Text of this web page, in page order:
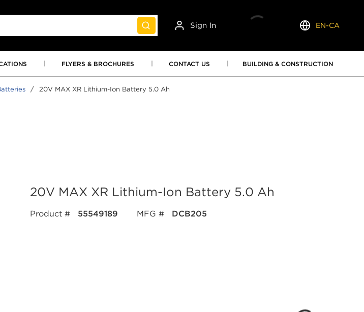
submit search
Sign In
Language
EN-CA
FLYERS & BROCHURES CONTACT US BUILDING & CONSTRUCTION
/ 20V MAX XR Lithium-Ion Battery 5.0 Ah
20V MAX XR Lithium-Ion Battery 5.0 Ah
Product # 55549189 MFG # DCB205